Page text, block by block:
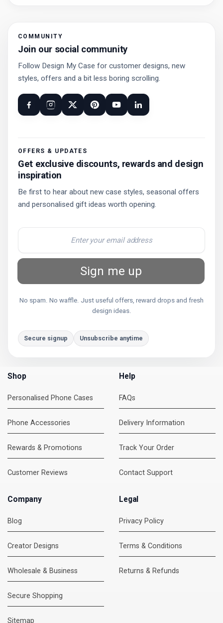
COMMUNITY
Join our social community
Follow Design My Case for customer designs, new
styles, offers and a bit less boring scrolling.
OFFERS & UPDATES
Get exclusive discounts, rewards and design
inspiration
Be first to hear about new case styles, seasonal offers
and personalised gift ideas worth opening.
Sign me up
No spam. No waffle. Just useful offers, reward drops and fresh
design ideas.
Secure signup Unsubscribe anytime
Shop
Personalised Phone Cases
Phone Accessories
Rewards & Promotions
Customer Reviews
Help
FAQs
Delivery Information
Track Your Order
Contact Support
Company
Blog
Creator Designs
Wholesale & Business
Secure Shopping
Sitemap
Legal
Privacy Policy
Terms & Conditions
Returns & Refunds
DMC Support